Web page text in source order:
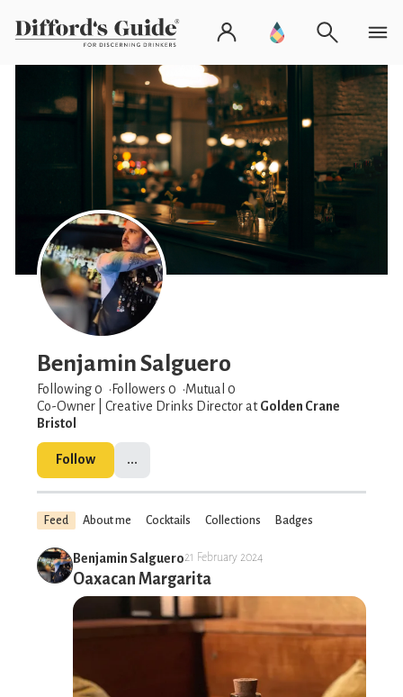
Benjamin Salguero
Following 0 Followers 0
Mutual 0
Co-Owner | Creative Drinks Director atGolden Crane
Bristol
Follow ...
Feed About me Cocktails Collections Badges
Benjamin Salguero21 February 2024
Oaxacan Margarita